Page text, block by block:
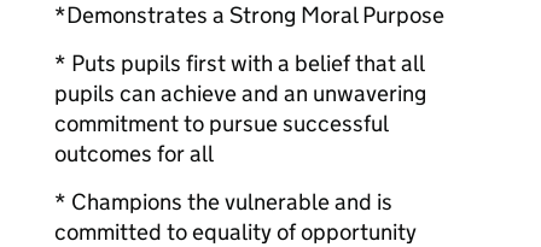
*Demonstrates a Strong Moral Purpose
* Puts pupils first with a belief that all
pupils can achieve and an unwavering
commitment to pursue successful
outcomes for all
* Champions the vulnerable and is
committed to equality of opportunity